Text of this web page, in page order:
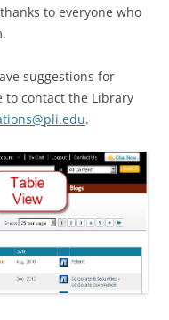
to everyone who
suggestions for
to contact the Library
.